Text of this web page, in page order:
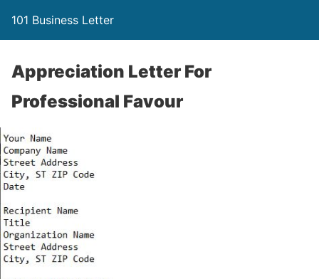
101 Business Letter
Appreciation Letter For
Professional Favour